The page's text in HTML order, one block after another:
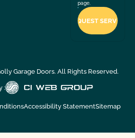
page.
Garage Doors. All Rights Reserved.
:
Accessibility StatementSitemap